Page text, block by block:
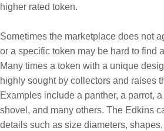
higher rated token.
Sometimes the marketplace does not
or a specific token may be hard to find
Many times a token with a unique
highly sought by collectors and raises
Examples include a panther, a parrot,
shovel, and many others. The Edkins
details such as size diameters,